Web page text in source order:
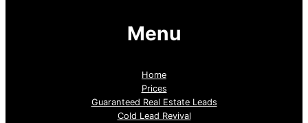
Menu
Home
Prices
Guaranteed Real Estate Leads
Cold Lead Revival